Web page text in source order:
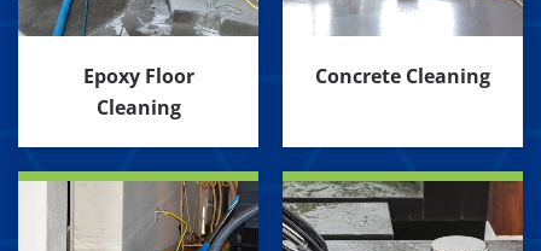
Epoxy Floor
Cleaning
Concrete Cleaning